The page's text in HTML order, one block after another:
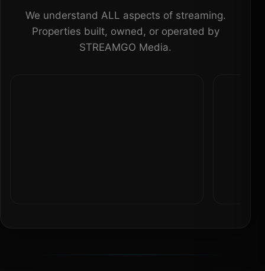
We understand ALL aspects of streaming.
Properties built, owned, or operated by
STREAMGO Media.